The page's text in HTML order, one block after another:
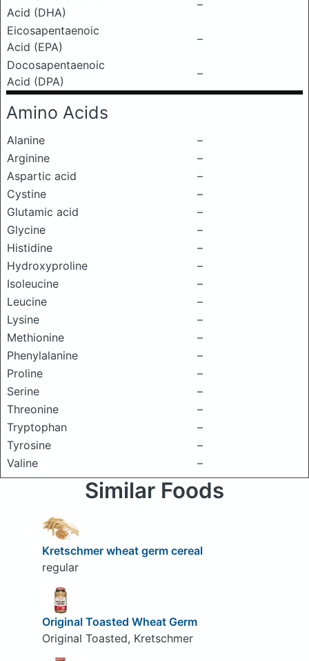
Acid (DHA)
–
Eicosapentaenoic
Acid (EPA)
–
Docosapentaenoic
Acid (DPA)
–
Amino Acids
Alanine
–
Arginine
–
Aspartic acid
–
Cystine
–
Glutamic acid
–
Glycine
–
Histidine
–
Hydroxyproline
–
Isoleucine
–
Leucine
–
Lysine
–
Methionine
–
Phenylalanine
–
Proline
–
Serine
–
Threonine
–
Tryptophan
–
Tyrosine
–
Valine
–
Similar Foods
Kretschmer wheat germ cereal
regular
Original Toasted Wheat Germ
Original Toasted, Kretschmer